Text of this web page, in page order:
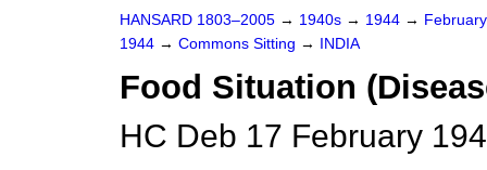
HANSARD 1803–2005 → 1940s → 1944 →
1944 → Commons Sitting → INDIA
Food Situation
HC Deb 17 February